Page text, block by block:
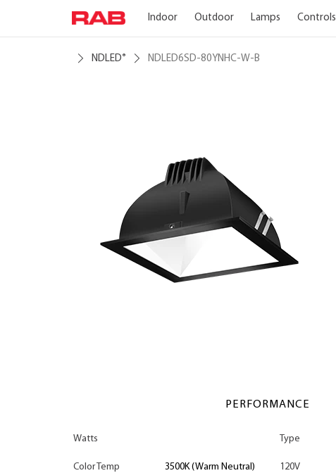
Indoor Outdoor Lamps Controls
NDLED® NDLED6SD-80YNHC-W-B
PERFORMANCE
Watts
Color Temp 3500K (Warm Neutral)
Type
120V